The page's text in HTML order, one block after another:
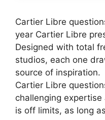
Cartier Libre
year Cartier Libre
Designed with total
studios, each one
source of
Cartier Libre
challenging
is off limits, as long